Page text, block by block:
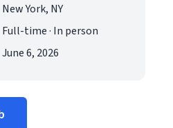
New York, NY
Full-time · In person
June 6, 2026